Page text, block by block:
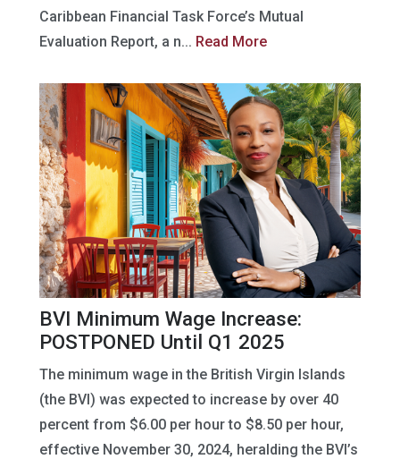
Caribbean Financial Task Force’s Mutual
Evaluation Report, a n... Read More
BVI Minimum Wage Increase:
POSTPONED Until Q1 2025
The minimum wage in the British Virgin Islands
(the BVI) was expected to increase by over 40
percent from $6.00 per hour to $8.50 per hour,
effective November 30, 2024, heralding the BVI’s